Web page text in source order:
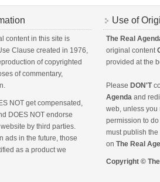
content in this site is
Clause created in 1976,
of copyrighted
of commentary,
NOT get compensated,
DOES NOT endorse
by third parties.
ads in the future, those
as a product we
Use of
The Real
original content
provided at the
Please DON'T
Agenda and
web, unless you
permission to
must publish
on The Real
Copyright ©